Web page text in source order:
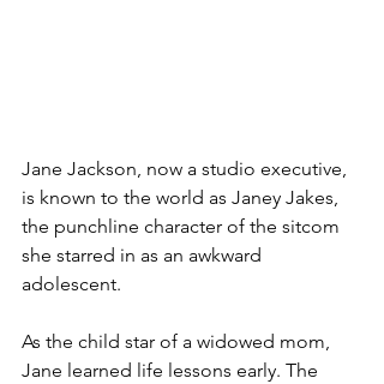
Jane Jackson, now a studio executive,
is known to the world as Janey Jakes,
the punchline character of the sitcom
she starred in as an awkward
adolescent.
As the child star of a widowed mom,
Jane learned life lessons early. The